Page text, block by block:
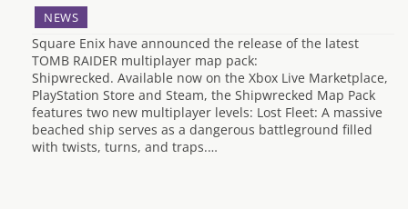
NEWS
Square Enix have announced the release of the latest
TOMB RAIDER multiplayer map pack:
Shipwrecked. Available now on the Xbox Live Marketplace,
PlayStation Store and Steam, the Shipwrecked Map Pack
features two new multiplayer levels: Lost Fleet: A massive
beached ship serves as a dangerous battleground filled
with twists, turns, and traps.…